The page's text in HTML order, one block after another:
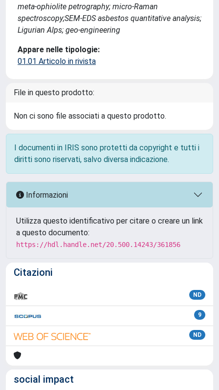
meta-ophiolite petrography; micro-Raman
spectroscopy;SEM-EDS asbestos quantitative analysis;
Ligurian Alps; geo-engineering
Appare nelle tipologie:
01.01 Articolo in rivista
File in questo prodotto:
Non ci sono file associati a questo prodotto.
I documenti in IRIS sono protetti da copyright e tutti i
diritti sono riservati, salvo diversa indicazione.
Informazioni
Utilizza questo identificativo per citare o creare un link
a questo documento:
https://hdl.handle.net/20.500.14243/361856
Citazioni
ND
9
ND
social impact